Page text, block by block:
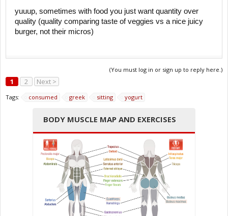
yuuup, sometimes with food you just want quantity over
quality (quality comparing taste of veggies vs a nice juicy
burger, not their micros)
(You must log in or sign up to reply here.)
1 2 Next >
Tags: consumed greek sitting yogurt
BODY MUSCLE MAP AND EXERCISES